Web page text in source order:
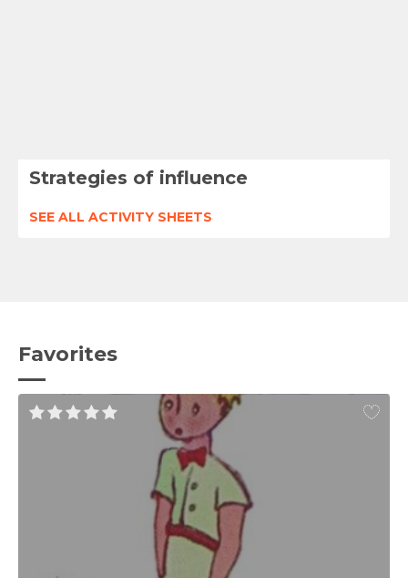
Strategies of influence
SEE ALL ACTIVITY SHEETS
Favorites